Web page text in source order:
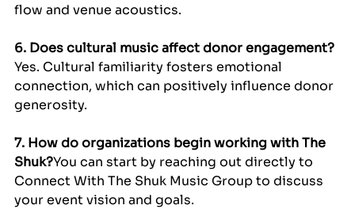
flow and venue acoustics.
6. Does cultural music affect donor engagement?
Yes. Cultural familiarity fosters emotional
connection, which can positively influence donor
generosity.
7. How do organizations begin working with The
Shuk?You can start by reaching out directly to
Connect With The Shuk Music Group to discuss
your event vision and goals.